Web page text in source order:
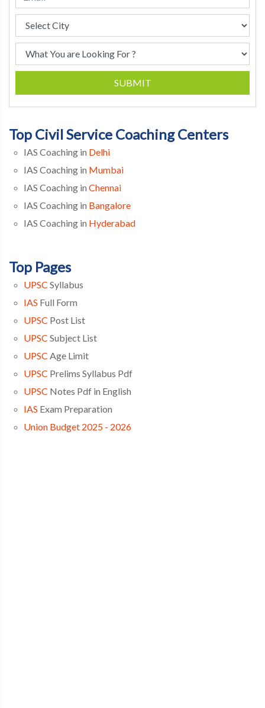
SUBMIT
Top Civil Service Coaching Centers
IAS Coaching in Delhi
IAS Coaching in Mumbai
IAS Coaching in Chennai
IAS Coaching in Bangalore
IAS Coaching in Hyderabad
Top Pages
UPSC Syllabus
IAS Full Form
UPSC Post List
UPSC Subject List
UPSC Age Limit
UPSC Prelims Syllabus Pdf
UPSC Notes Pdf in English
IAS Exam Preparation
Union Budget 2025 - 2026